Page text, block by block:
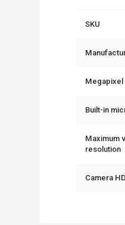
SKU
Built-in
Maximum
resolution
Camera